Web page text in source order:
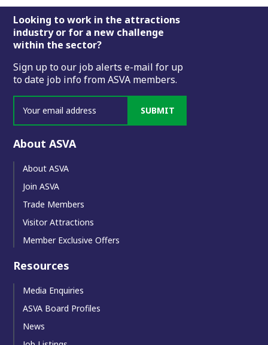
Footer
Looking to work in the attractions
industry or for a new challenge
within the sector?
Sign up to our job alerts e-mail for up
to date job info from ASVA members.
SUBMIT
About ASVA
About ASVA
Join ASVA
Trade Members
Visitor Attractions
Member Exclusive Offers
Resources
Media Enquiries
ASVA Board Profiles
News